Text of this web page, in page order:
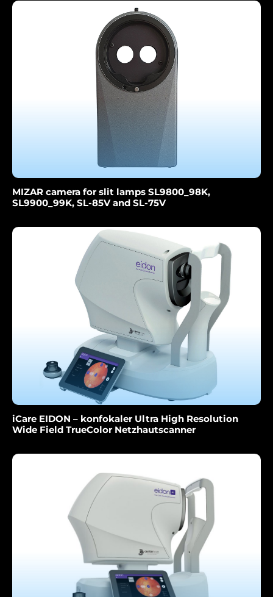
MIZAR camera for slit lamps SL9800_98K,
SL9900_99K, SL-85V and SL-75V
iCare EIDON – konfokaler Ultra High Resolution
Wide Field TrueColor Netzhautscanner